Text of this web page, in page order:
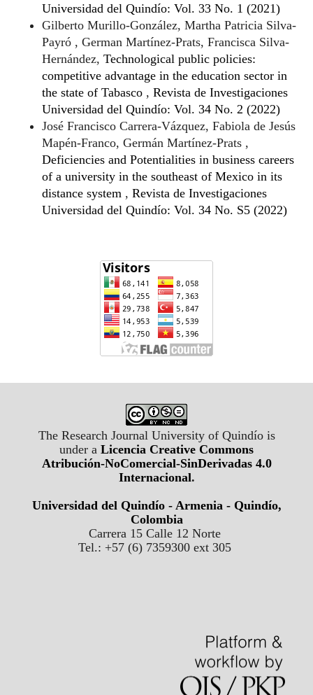
Universidad del Quindío: Vol. 33 No. 1 (2021)
Gilberto Murillo-González, Martha Patricia Silva-
Payró , German Martínez-Prats, Francisca Silva-
Hernández, Technological public policies:
competitive advantage in the education sector in
the state of Tabasco , Revista de Investigaciones
Universidad del Quindío: Vol. 34 No. 2 (2022)
José Francisco Carrera-Vázquez, Fabiola de Jesús
Mapén-Franco, Germán Martínez-Prats ,
Deficiencies and Potentialities in business careers
of a university in the southeast of Mexico in its
distance system , Revista de Investigaciones
Universidad del Quindío: Vol. 34 No. S5 (2022)
The Research Journal University of Quindío is
under a Licencia Creative Commons
Atribución-NoComercial-SinDerivadas 4.0
Internacional.
Universidad del Quindío - Armenia - Quindío,
Colombia
Carrera 15 Calle 12 Norte
Tel.: +57 (6) 7359300 ext 305